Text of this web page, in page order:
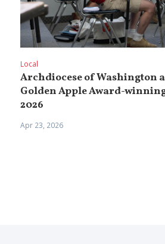
Local
Archdiocese of Washington
Golden Apple Award-
2026
Apr 23, 2026